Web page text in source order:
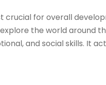
crucial for overall
the world around
and social skills. It